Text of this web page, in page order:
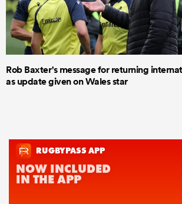
Rob Baxter's message for returning
as update given on Wales star